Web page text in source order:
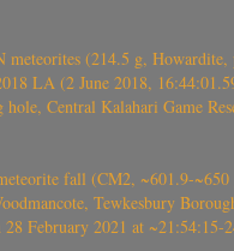
meteorites (214.5 g,
LA (2 June 2018,
Central Kalahari Game
fall (CM2, ~601.9-~650
Tewkesbury
28 February 2021 at ~21:54:15-